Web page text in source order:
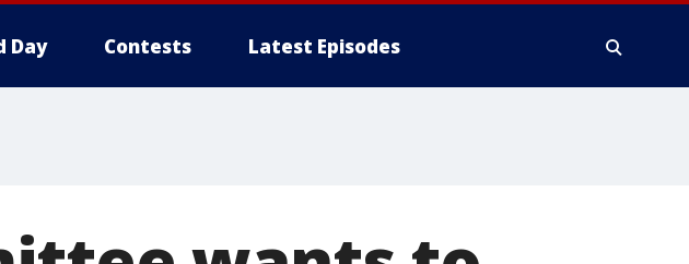
Day Contests Latest Episodes